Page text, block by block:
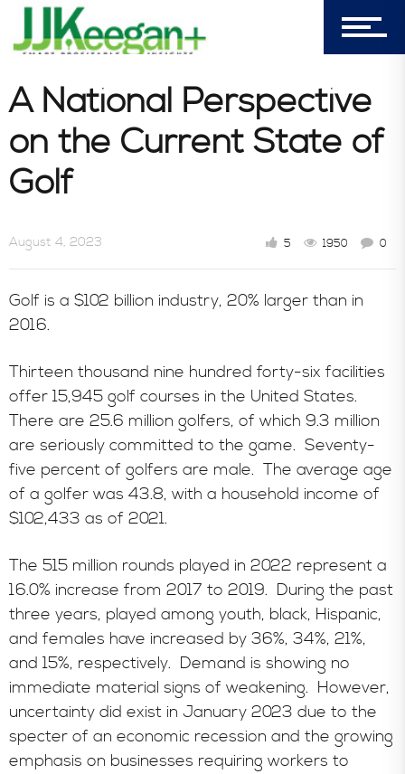
Blog
Book Store
In the News
A National Perspective
on the Current State of
Golf
August 4, 2023 5 1950 0
Golf is a $102 billion industry, 20% larger than in
2016.
Thirteen thousand nine hundred forty-six facilities
offer 15,945 golf courses in the United States.
There are 25.6 million golfers, of which 9.3 million
are seriously committed to the game. Seventy-
five percent of golfers are male. The average age
of a golfer was 43.8, with a household income of
$102,433 as of 2021.
The 515 million rounds played in 2022 represent a
16.0% increase from 2017 to 2019. During the past
three years, played among youth, black, Hispanic,
and females have increased by 36%, 34%, 21%,
and 15%, respectively. Demand is showing no
immediate material signs of weakening. However,
uncertainty did exist in January 2023 due to the
specter of an economic recession and the growing
emphasis on businesses requiring workers to